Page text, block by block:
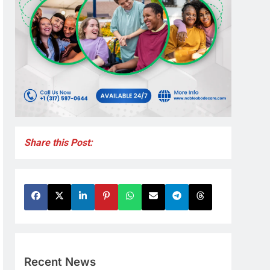
Share this Post:
Recent News